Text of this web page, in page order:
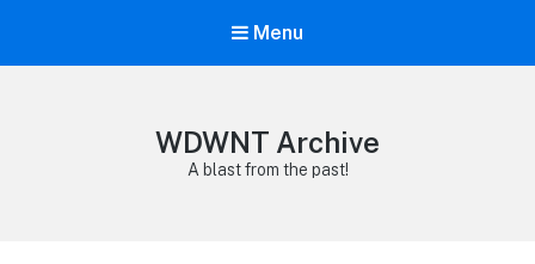
Menu
WDWNT Archive
A blast from the past!